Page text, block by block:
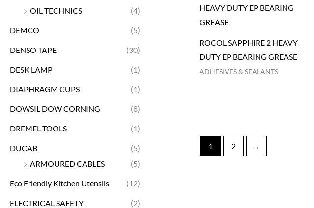
OIL TECHNICS
(4)
DEMCO (5)
DENSO TAPE (30)
DESK LAMP (1)
DIAPHRAGM CUPS (1)
DOWSIL DOW CORNING (8)
DREMEL TOOLS (1)
DUCAB
(5)
ARMOURED CABLES
(5)
Eco Friendly Kitchen Utensils (12)
ELECTRICAL SAFETY
(2)
ROCOL SAPPHIRE 2 HEAVY
DUTY EP BEARING GREASE
ADHESIVES & SEALANTS
1 2 →